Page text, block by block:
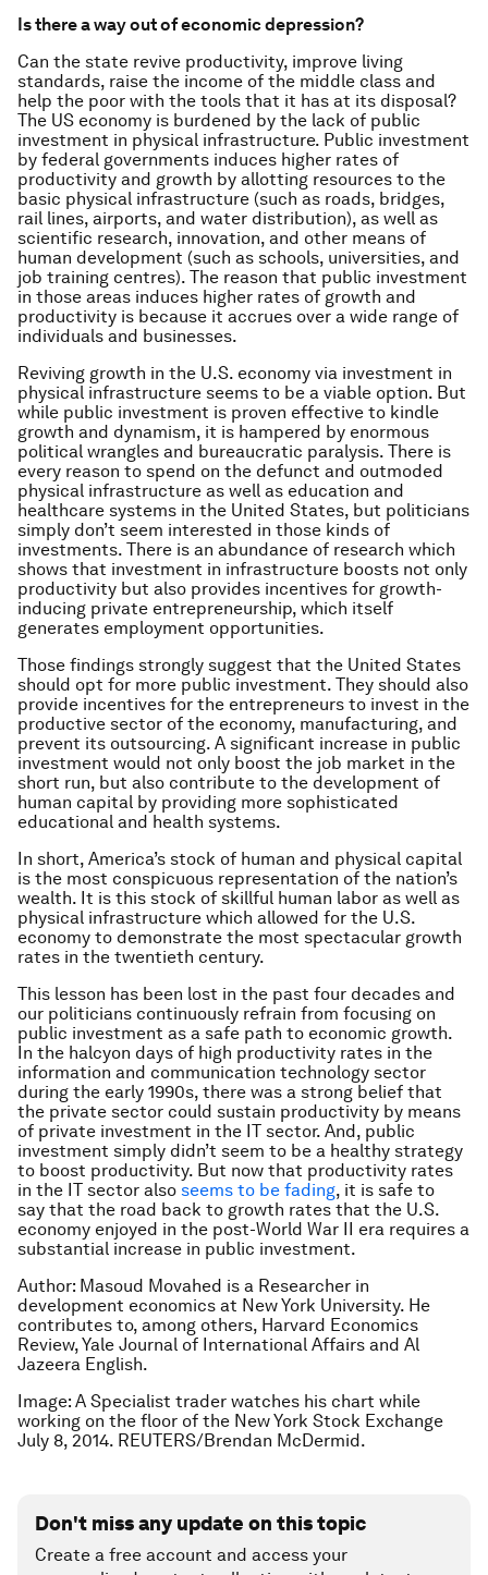
Is there a way out of economic depression?
Can the state revive productivity, improve living
standards, raise the income of the middle class and
help the poor with the tools that it has at its disposal?
The US economy is burdened by the lack of public
investment in physical infrastructure. Public investment
by federal governments induces higher rates of
productivity and growth by allotting resources to the
basic physical infrastructure (such as roads, bridges,
rail lines, airports, and water distribution), as well as
scientific research, innovation, and other means of
human development (such as schools, universities, and
job training centres). The reason that public investment
in those areas induces higher rates of growth and
productivity is because it accrues over a wide range of
individuals and businesses.
Reviving growth in the U.S. economy via investment in
physical infrastructure seems to be a viable option. But
while public investment is proven effective to kindle
growth and dynamism, it is hampered by enormous
political wrangles and bureaucratic paralysis. There is
every reason to spend on the defunct and outmoded
physical infrastructure as well as education and
healthcare systems in the United States, but politicians
simply don’t seem interested in those kinds of
investments. There is an abundance of research which
shows that investment in infrastructure boosts not only
productivity but also provides incentives for growth-
inducing private entrepreneurship, which itself
generates employment opportunities.
Those findings strongly suggest that the United States
should opt for more public investment. They should also
provide incentives for the entrepreneurs to invest in the
productive sector of the economy, manufacturing, and
prevent its outsourcing. A significant increase in public
investment would not only boost the job market in the
short run, but also contribute to the development of
human capital by providing more sophisticated
educational and health systems.
In short, America’s stock of human and physical capital
is the most conspicuous representation of the nation’s
wealth. It is this stock of skillful human labor as well as
physical infrastructure which allowed for the U.S.
economy to demonstrate the most spectacular growth
rates in the twentieth century.
This lesson has been lost in the past four decades and
our politicians continuously refrain from focusing on
public investment as a safe path to economic growth.
In the halcyon days of high productivity rates in the
information and communication technology sector
during the early 1990s, there was a strong belief that
the private sector could sustain productivity by means
of private investment in the IT sector. And, public
investment simply didn’t seem to be a healthy strategy
to boost productivity. But now that productivity rates
in the IT sector also seems to be fading, it is safe to
say that the road back to growth rates that the U.S.
economy enjoyed in the post-World War II era requires a
substantial increase in public investment.
Author: Masoud Movahed is a Researcher in
development economics at New York University. He
contributes to, among others, Harvard Economics
Review, Yale Journal of International Affairs and Al
Jazeera English.
Image: A Specialist trader watches his chart while
working on the floor of the New York Stock Exchange
July 8, 2014. REUTERS/Brendan McDermid.
Don't miss any update on this topic
Create a free account and access your